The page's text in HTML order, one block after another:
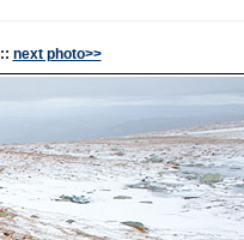
:: next photo>>